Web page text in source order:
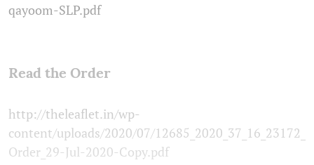
qayoom-SLP.pdf
Read the Order
http://theleaflet.in/wp-
content/uploads/2020/07/12685_2020_37_16_23172_
Order_29-Jul-2020-Copy.pdf